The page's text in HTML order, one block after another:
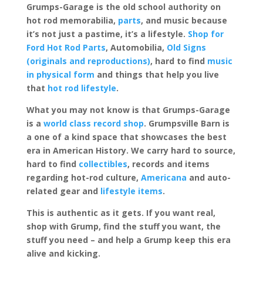
Grumps-Garage is the old school authority on
hot rod memorabilia, parts, and music because
it’s not just a pastime, it’s a lifestyle. Shop for
Ford Hot Rod Parts, Automobilia, Old Signs
(originals and reproductions), hard to find music
in physical form and things that help you live
that hot rod lifestyle.
What you may not know is that Grumps-Garage
is a world class record shop. Grumpsville Barn is
a one of a kind space that showcases the best
era in American History. We carry hard to source,
hard to find collectibles, records and items
regarding hot-rod culture, Americana and auto-
related gear and lifestyle items.
This is authentic as it gets. If you want real,
shop with Grump, find the stuff you want, the
stuff you need – and help a Grump keep this era
alive and kicking.